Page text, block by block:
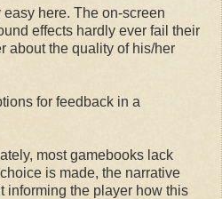
here. The on-screen
effects hardly ever fail their
about the quality of his/her
for feedback in a
most gamebooks lack
is made, the narrative
informing the player how this